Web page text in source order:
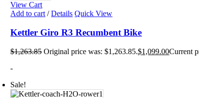
View Cart
Add to cart / Details Quick View
Kettler Giro R3 Recumbent Bike
$1,263.85 Original price was: $1,263.85.$1,099.00Current
-
Sale!